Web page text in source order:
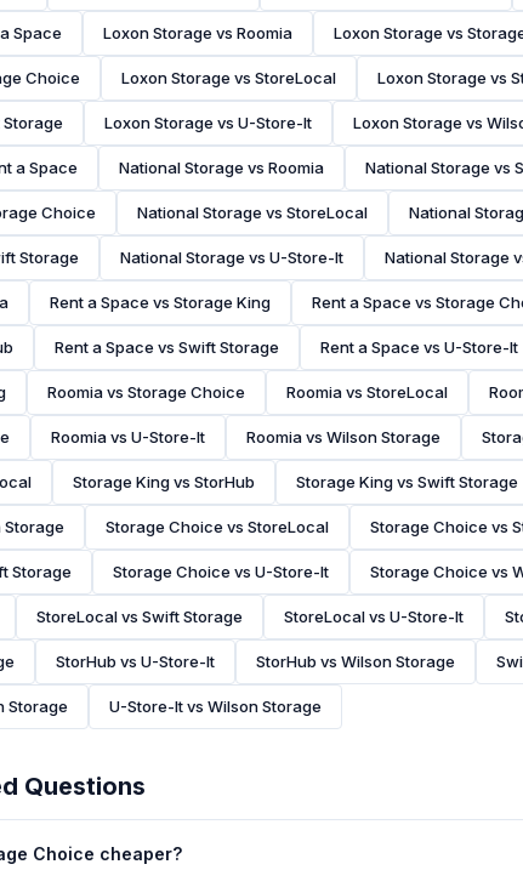
Space Loxon Storage vs Roomia Loxon Storage vs
Choice Loxon Storage vs StoreLocal Loxon Storage vs
Loxon Storage vs U-Store-It Loxon Storage vs
a Space National Storage vs Roomia National Storage vs
Choice National Storage vs StoreLocal National
Storage National Storage vs U-Store-It National Storage
Rent a Space vs Storage King Rent a Space vs Storage
Rent a Space vs Swift Storage Rent a Space vs U-Store-It
Roomia vs Storage Choice Roomia vs StoreLocal
Roomia vs U-Store-It Roomia vs Wilson Storage
Storage King vs StorHub Storage King vs Swift Storage
Storage Storage Choice vs StoreLocal Storage Choice vs
Storage Storage Choice vs U-Store-It Storage Choice vs
StoreLocal vs Swift Storage StoreLocal vs U-Store-It
StorHub vs U-Store-It StorHub vs Wilson Storage
Storage U-Store-It vs Wilson Storage
Questions
Choice cheaper?